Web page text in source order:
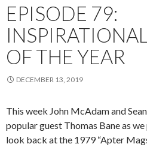
EPISODE 79:
OF THE YEAR
DECEMBER 13, 2019
This week John McAdam and
popular guest Thomas Bane as
look back at the 1979 “Apter